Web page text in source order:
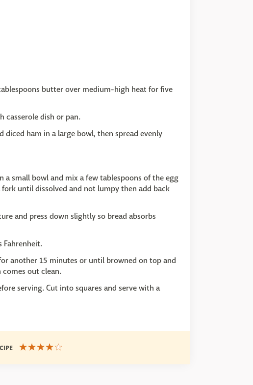
butter over medium-high heat for five
casserole dish or pan.
diced ham in a large bowl, then spread evenly
a small bowl and mix a few tablespoons of the egg
until dissolved and not lumpy then add back
and press down slightly so bread absorbs
Fahrenheit.
another 15 minutes or until browned on top and
out clean.
serving. Cut into squares and serve with a